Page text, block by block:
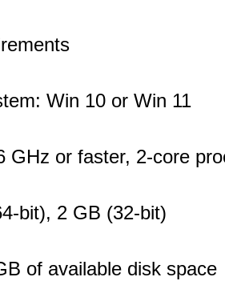
Win 10 or Win 11
GHz or faster, 2-core
bit), 2 GB (32-bit)
of available disk space